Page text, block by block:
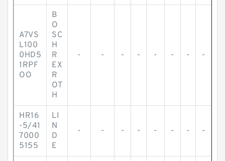
A7VS
L100
0HD5
1RPF
OO
B
O
SC
H
R
EX
R
OT
H
- - - - - - - -
HR16
-5/41
7000
5155
LI
N
D
E
- - - - - - - -